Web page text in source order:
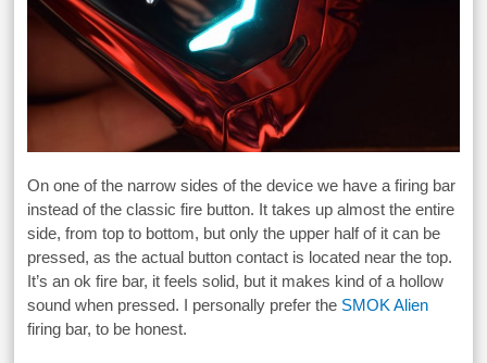
On one of the narrow sides of the device we have a firing bar
instead of the classic fire button. It takes up almost the entire
side, from top to bottom, but only the upper half of it can be
pressed, as the actual button contact is located near the top.
It’s an ok fire bar, it feels solid, but it makes kind of a hollow
sound when pressed. I personally prefer the SMOK Alien
firing bar, to be honest.